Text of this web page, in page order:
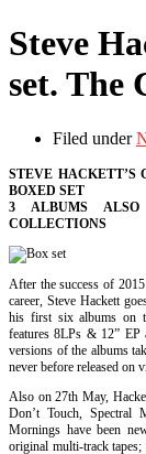
Steve
set. The
Filed under
STEVE HACKETT’S
BOXED SET
3 ALBUMS ALSO
COLLECTIONS
After the success of
career, Steve Hackett
his first six albums on
features 8LPs & 12”
versions of the albums
never before released on
Also on 27th May,
Don’t Touch, Spectral
Mornings have been
original multi-track